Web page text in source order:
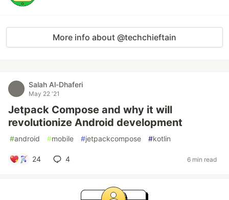
More info about @techchieftain
Salah Al-Dhaferi
May 22 '21
Jetpack Compose and why it will
revolutionize Android development
#android #mobile #jetpackcompose #kotlin
24 4 6 min read